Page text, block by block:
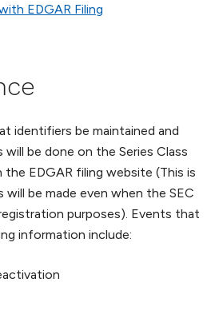
EDGAR Filing
identifiers be maintained and
be done on the Series Class
EDGAR filing website (This is
be made even when the SEC
purposes). Events that
information include: